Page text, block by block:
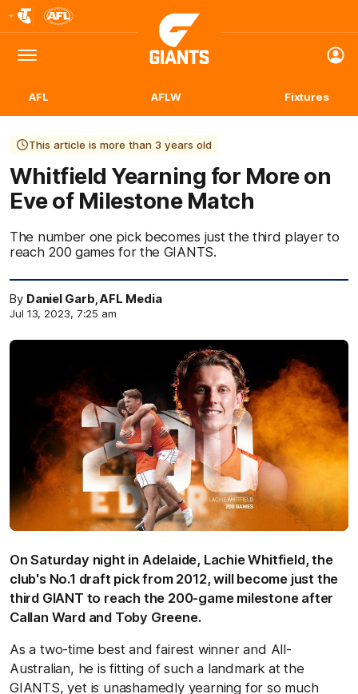
Logo
Menu
Club
Logo
AFL AFLW Fixtures
This article is more than 3 years old
Whitfield Yearning for More on
Eve of Milestone Match
The number one pick becomes just the third player to
reach 200 games for the GIANTS.
By Daniel Garb, AFL Media
Jul 13, 2023, 7:25 am
On Saturday night in Adelaide, Lachie Whitfield, the
club's No.1 draft pick from 2012, will become just the
third GIANT to reach the 200-game milestone after
Callan Ward and Toby Greene.
As a two-time best and fairest winner and All-
Australian, he is fitting of such a landmark at the
GIANTS, yet is unashamedly yearning for so much